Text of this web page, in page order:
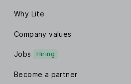
Why Lite
Company values
Jobs Hiring
Become a partner